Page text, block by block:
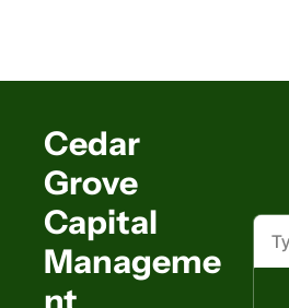
Cedar
Grove
Capital
Manageme